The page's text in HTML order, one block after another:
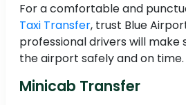
For a comfortable and
Taxi Transfer, trust Blue
professional drivers will make
the airport safely and on time.
Minicab Transfer